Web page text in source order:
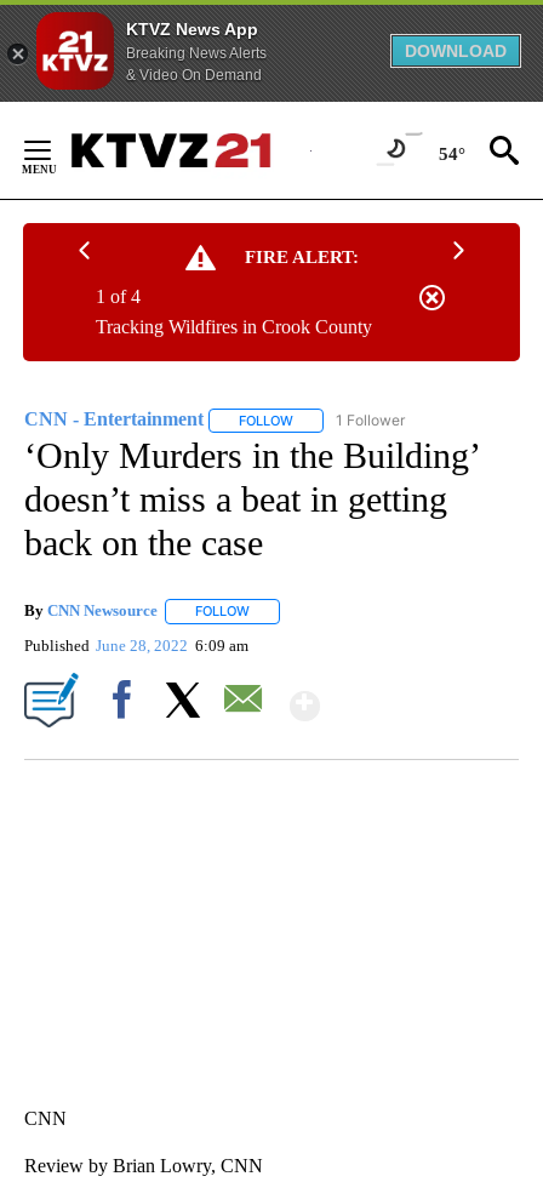
KTVZ News App
Breaking News Alerts
& Video On Demand
DOWNLOAD
Content
54°
FIRE ALERT:
Tracking Wildfires in Crook County
1 of 4
CNN - Entertainment FOLLOW FOLLOW "CNN - ENTERTAINMENT"
1 Follower
‘Only Murders in the Building’
doesn’t miss a beat in getting
back on the case
By CNN Newsource FOLLOW
Published June 28, 2022 6:09 am
CNN
Review by Brian Lowry, CNN